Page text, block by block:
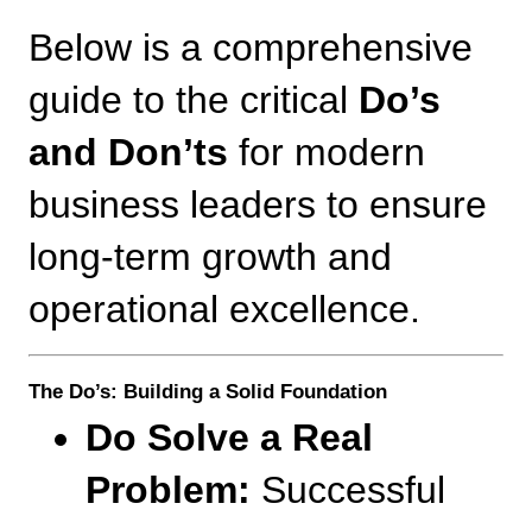
Below is a comprehensive
guide to the critical Do’s
and Don’ts for modern
business leaders to ensure
long-term growth and
operational excellence.
The Do’s: Building a Solid Foundation
Do Solve a Real
Problem: Successful